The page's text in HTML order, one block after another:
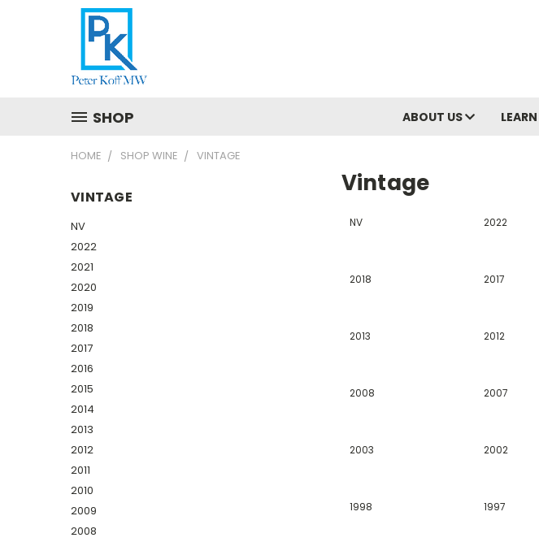
SHOP ABOUT US
HOME SHOP WINE VINTAGE
VINTAGE
NV
2022
2021
2020
2019
2018
2017
2016
2015
2014
2013
2012
2011
2010
2009
2008
Vintage
NV 2022
2018 2017
2013 2012
2008 2007
2003 2002
1998 1997